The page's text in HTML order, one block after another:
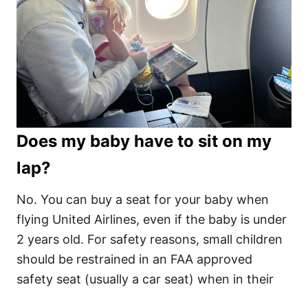
Does my baby have to sit on my
lap?
No. You can buy a seat for your baby when
flying United Airlines, even if the baby is under
2 years old. For safety reasons, small children
should be restrained in an FAA approved
safety seat (usually a car seat) when in their